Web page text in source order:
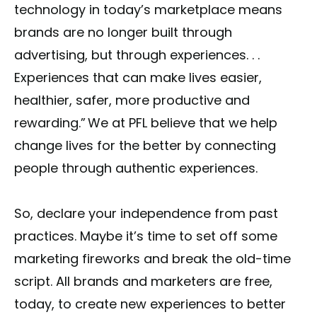
technology in today’s marketplace means
brands are no longer built through
advertising, but through experiences. . .
Experiences that can make lives easier,
healthier, safer, more productive and
rewarding.” We at PFL believe that we help
change lives for the better by connecting
people through authentic experiences.
So, declare your independence from past
practices. Maybe it’s time to set off some
marketing fireworks and break the old-time
script. All brands and marketers are free,
today, to create new experiences to better